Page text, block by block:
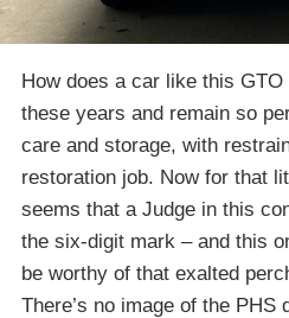
How does a car like this
these years and remain so
care and storage, with
restoration job. Now for that
seems that a Judge in this
the six-digit mark – and this
be worthy of that exalted
There’s no image of the PHS